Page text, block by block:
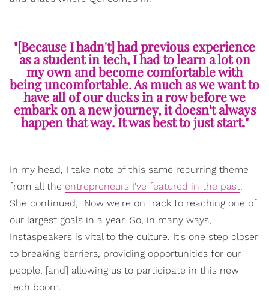
"[Because I hadn't] had previous experience
as a student in tech, I had to learn a lot on
my own and become comfortable with
being uncomfortable. As much as we want to
have all of our ducks in a row before we
embark on a new journey, it doesn't always
happen that way. It was best to just start."
In my head, I take note of this same recurring theme
from all the entrepreneurs I've featured in the past.
She continued, "Now we're on track to reaching one of
our largest goals in a year. So, in many ways,
Instaspeakers is vital to the culture. It's one step closer
to breaking barriers, providing opportunities for our
people, [and] allowing us to participate in this new
tech boom."